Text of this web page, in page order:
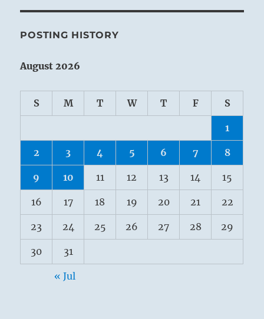
POSTING HISTORY
August 2026
S M T W T F S
1
2 3 4 5 6 7 8
9 10 11 12 13 14 15
16 17 18 19 20 21 22
23 24 25 26 27 28 29
30 31
« Jul